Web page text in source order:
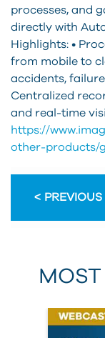
processes, and
directly with
Highlights: •
from mobile to
accidents,
Centralized
and real-time
https://
other-products/